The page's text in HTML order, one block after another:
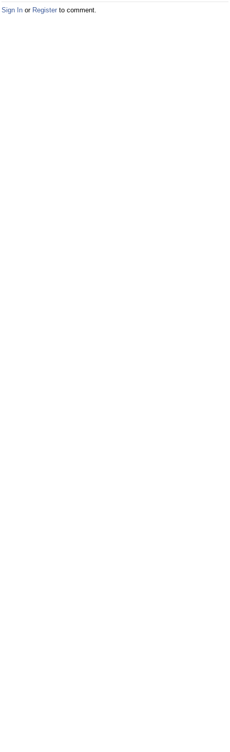
on
Facebook
on
Twitter
Sign In or Register to comment.